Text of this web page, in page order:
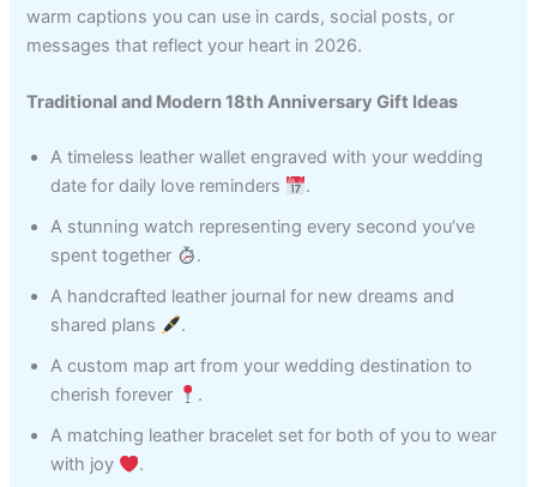
warm captions you can use in cards, social posts, or
messages that reflect your heart in 2026.
Traditional and Modern 18th Anniversary Gift Ideas
A timeless leather wallet engraved with your wedding
date for daily love reminders
.
A stunning watch representing every second you’ve
spent together
.
A handcrafted leather journal for new dreams and
shared plans
.
A custom map art from your wedding destination to
cherish forever
.
A matching leather bracelet set for both of you to wear
with joy
.